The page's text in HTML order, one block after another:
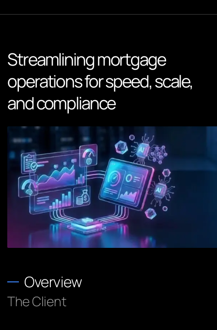
Streamlining mortgage
operations for speed, scale,
and compliance
Overview
The Client